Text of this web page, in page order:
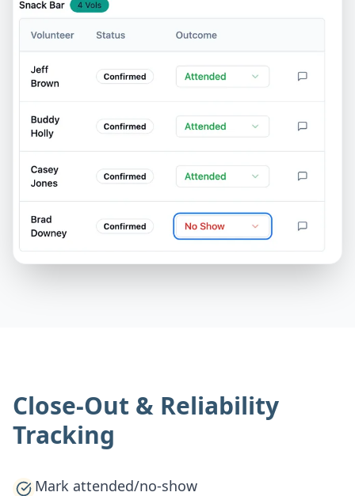
Close-Out & Reliability
Tracking
Mark attended/no-show